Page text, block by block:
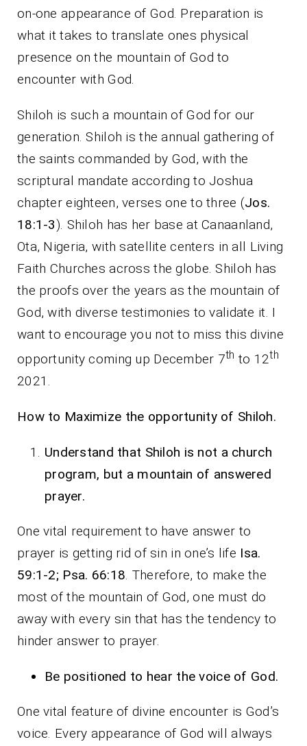
on-one appearance of God. Preparation is
what it takes to translate ones physical
presence on the mountain of God to
encounter with God.
Shiloh is such a mountain of God for our
generation. Shiloh is the annual gathering of
the saints commanded by God, with the
scriptural mandate according to Joshua
chapter eighteen, verses one to three (Jos.
18:1-3). Shiloh has her base at Canaanland,
Ota, Nigeria, with satellite centers in all Living
Faith Churches across the globe. Shiloh has
the proofs over the years as the mountain of
God, with diverse testimonies to validate it. I
want to encourage you not to miss this divine
opportunity coming up December 7th to 12th
2021.
How to Maximize the opportunity of Shiloh.
Understand that Shiloh is not a church
program, but a mountain of answered
prayer.
One vital requirement to have answer to
prayer is getting rid of sin in one’s life Isa.
59:1-2; Psa. 66:18. Therefore, to make the
most of the mountain of God, one must do
away with every sin that has the tendency to
hinder answer to prayer.
Be positioned to hear the voice of God.
One vital feature of divine encounter is God’s
voice. Every appearance of God will always